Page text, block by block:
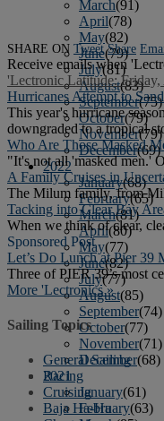
March(91)
April(78)
May(82)
June(79)
July(81)
August(83)
September(75)
October(79)
November(79)
December(69)
2022
January(68)
February(65)
March(81)
April(80)
May(77)
June(82)
July(77)
August(85)
September(74)
October(77)
November(71)
December(68)
2021
January(61)
February(63)
SHARE ON Tweet Share
Receive emails when
'Lectronic Latitude: Friday,
Hurricanes Attempt to
This year's hurricane
downgraded to a tropical
Who Are Those Masked
"It's not all 'masked men.'
A Family Cruises in
The Milum family, from
Tacking into Clear Bay
When we think of clear,
Sponsored Post
Let’s Do Lunch at Pier 39
Three of PIER 39’s most
More 'Lectronics »
Sailing Topics
General Sailing
Racing
Cruising
Baja Ha-Ha